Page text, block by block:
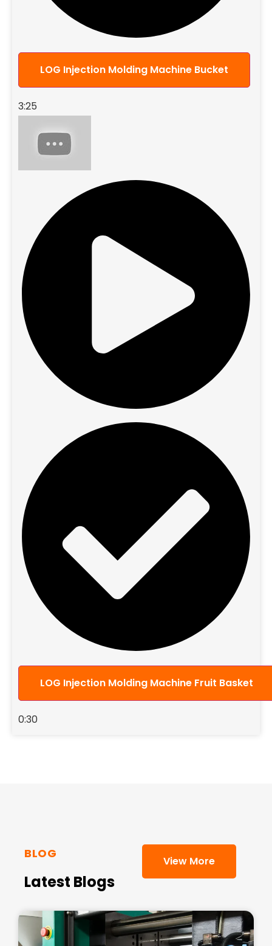
LOG Injection Molding Machine Bucket
3:25
LOG Injection Molding Machine Fruit Basket
0:30
BLOG
Latest Blogs
View More